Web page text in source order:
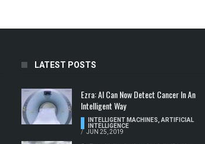
LATEST POSTS
Ezra: AI Can Now Detect Cancer In An
Intelligent Way
INTELLIGENT MACHINES ,ARTIFICIAL
INTELLIGENCE
/ JUN 25, 2019